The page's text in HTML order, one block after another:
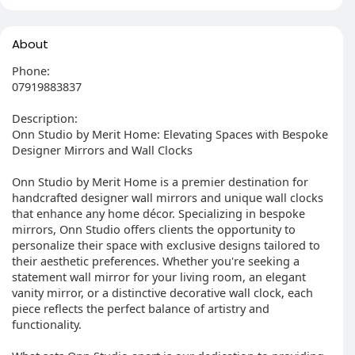
About
Phone:
07919883837
Description:
Onn Studio by Merit Home: Elevating Spaces with Bespoke
Designer Mirrors and Wall Clocks
Onn Studio by Merit Home is a premier destination for
handcrafted designer wall mirrors and unique wall clocks
that enhance any home décor. Specializing in bespoke
mirrors, Onn Studio offers clients the opportunity to
personalize their space with exclusive designs tailored to
their aesthetic preferences. Whether you're seeking a
statement wall mirror for your living room, an elegant
vanity mirror, or a distinctive decorative wall clock, each
piece reflects the perfect balance of artistry and
functionality.